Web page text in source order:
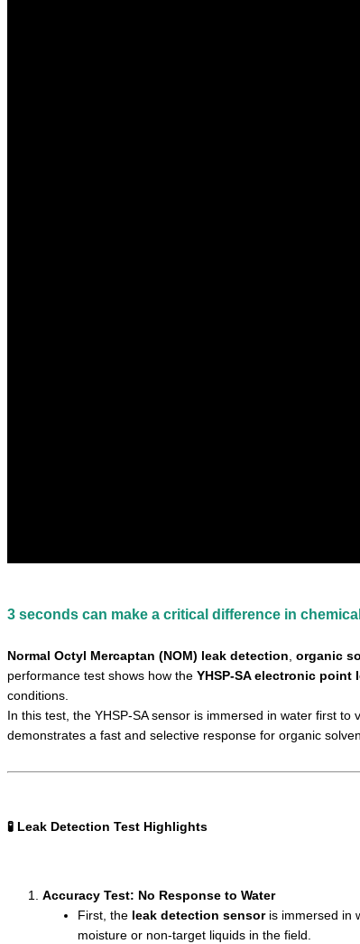
3 seconds can make a critical difference in
Normal Octyl Mercaptan (NOM) leak detection organic
performance test shows how the YHSP-SA electronic point
conditions.
In this test, the YHSP-SA sensor is immersed in water first
demonstrates a fast and selective response for organic
🧪 Leak Detection Test Highlights
Accuracy Test: No Response to Water
First, the leak detection sensoris immersed in
moisture or non-target liquids in the field.